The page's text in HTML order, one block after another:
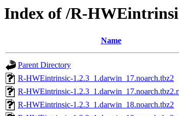
Index of /R-
Name
Parent Directory
R-HWEintrinsic-1.2.3_1.darwin_17.noarch.tbz2
R-HWEintrinsic-
R-HWEintrinsic-1.2.3_1.darwin_18.noarch.tbz2